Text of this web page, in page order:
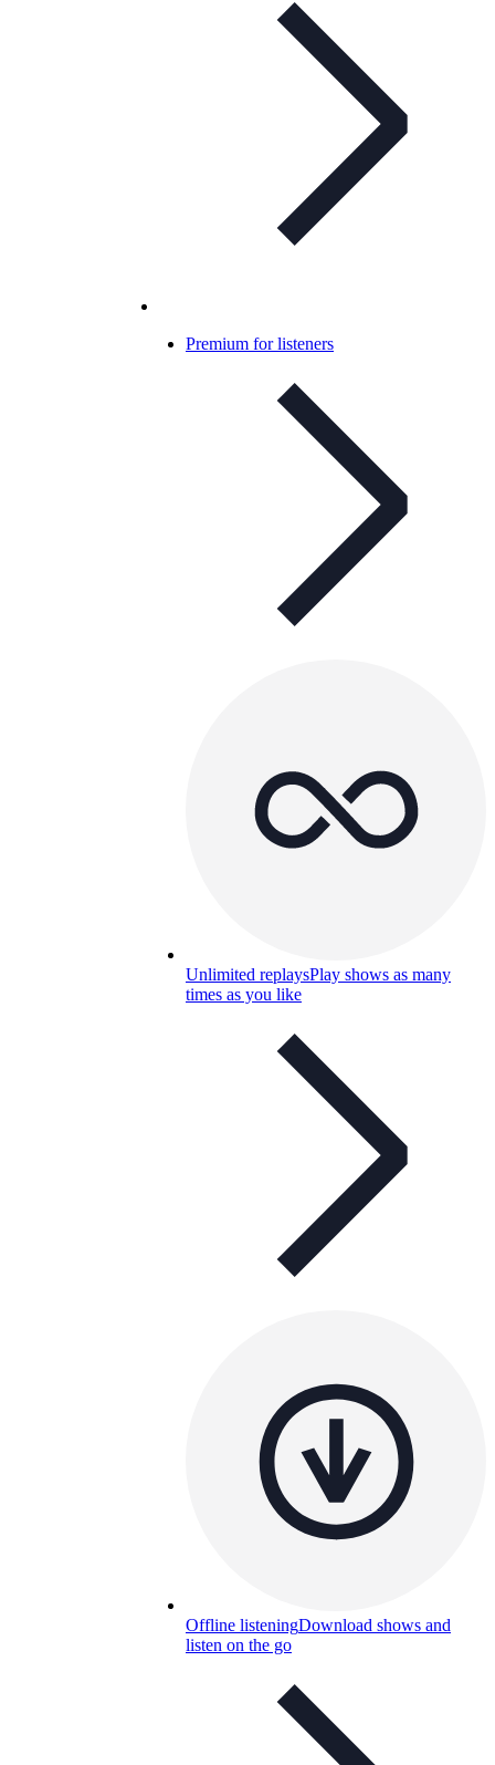
Premium for listeners
Unlimited replaysPlay shows as many
times as you like
Offline listeningDownload shows and
listen on the go